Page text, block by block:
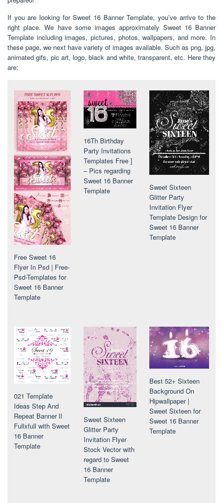
If you are looking for Sweet 16 Banner Template, you’ve arrive to the
right place. We have some images approximately Sweet 16 Banner
Template including images, pictures, photos, wallpapers, and more. In
these page, we next have variety of images available. Such as png, jpg,
animated gifs, pic art, logo, black and white, transparent, etc. Here they
are:
Free Sweet 16
Flyer In Psd | Free-
Psd-Templates for
Sweet 16 Banner
Template
16Th Birthday
Party Invitations
Templates Free ]
– Pics regarding
Sweet 16 Banner
Template
Sweet Sixteen
Glitter Party
Invitation Flyer
Template Design for
Sweet 16 Banner
Template
021 Template
Ideas Step And
Repeat Banner Il
Fullxfull with Sweet
16 Banner
Template
Sweet Sixteen
Glitter Party
Invitation Flyer
Stock Vector with
regard to Sweet
16 Banner
Template
Best 52+ Sixteen
Background On
Hipwallpaper |
Sweet Sixteen for
Sweet 16 Banner
Template